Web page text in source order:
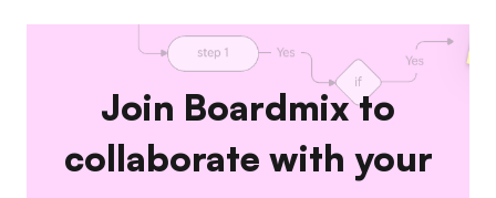
Join Boardmix to
collaborate with your